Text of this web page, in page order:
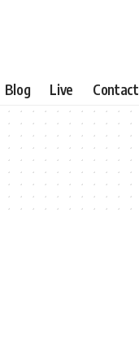
Blog Live Contact